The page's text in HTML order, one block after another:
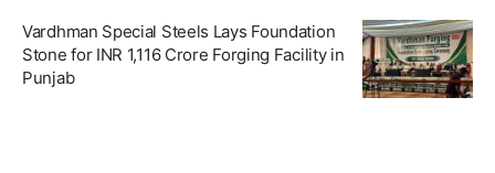
Vardhman Special Steels Lays Foundation
Stone for INR 1,116 Crore Forging Facility in
Punjab